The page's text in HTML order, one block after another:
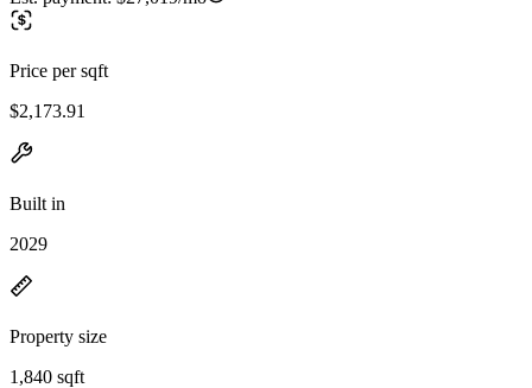
Price per sqft
$2,173.91
Built in
2029
Property size
1,840 sqft